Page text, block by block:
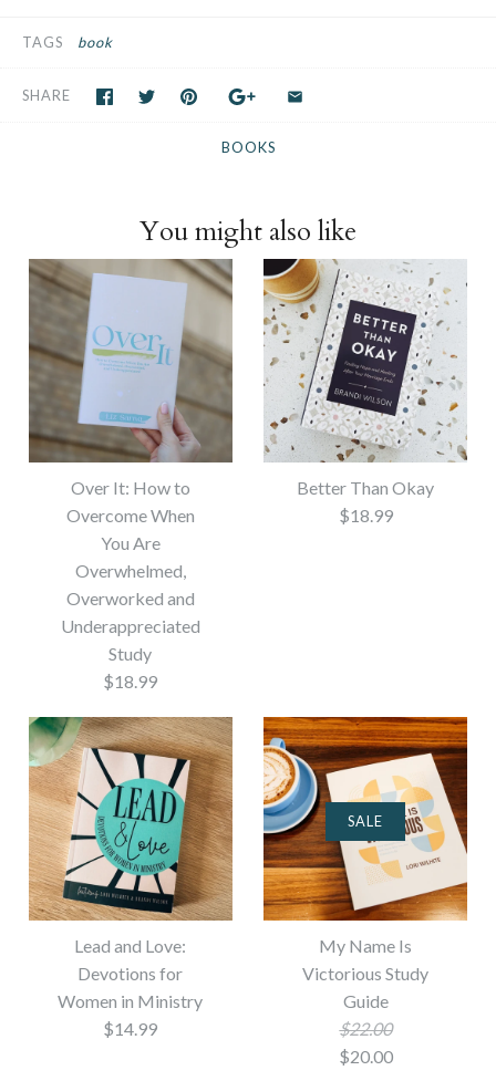
TAGS book
SHARE
BOOKS
You might also like
Over It: How to
Overcome When
You Are
Overwhelmed,
Overworked and
Underappreciated
Study
$18.99
Better Than Okay
$18.99
Lead and Love:
Devotions for
Women in Ministry
$14.99
SALE
My Name Is
Victorious Study
Guide
$22.00
$20.00